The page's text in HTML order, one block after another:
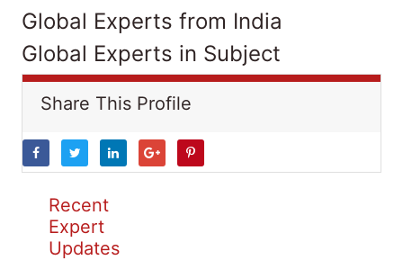
Global Experts from India
Global Experts in Subject
Share This Profile
Recent
Expert
Updates